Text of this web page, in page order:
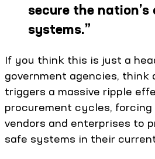
secure the nation’s
systems.”
If you think this is just a
government agencies, think
triggers a massive ripple
procurement cycles,
vendors and enterprises to
safe systems in their